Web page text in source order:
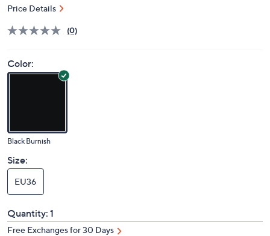
Price Details
(0)
Color:
Black Burnish
Size:
EU36
Quantity: 1
Free Exchanges for 30 Days